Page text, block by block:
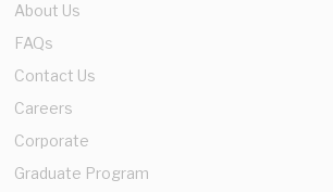
About Us
FAQs
Contact Us
Careers
Corporate
Graduate Program